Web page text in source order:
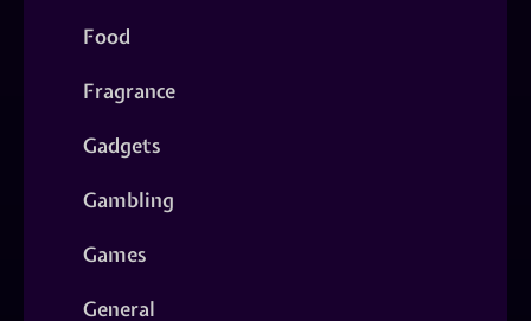
Food
Fragrance
Gadgets
Gambling
Games
General